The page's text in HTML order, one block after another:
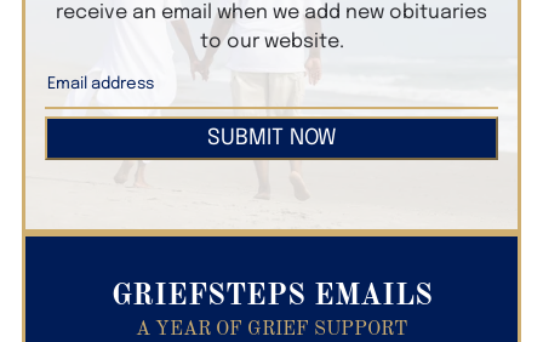
receive an email when we add new obituaries
to our website.
SUBMIT NOW
GRIEFSTEPS EMAILS
A YEAR OF GRIEF SUPPORT